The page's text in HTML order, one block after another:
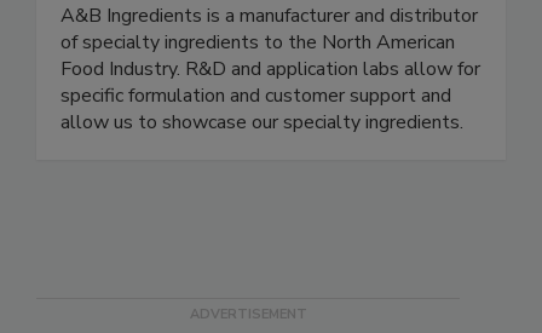
A&B Ingredients is a manufacturer and distributor
of specialty ingredients to the North American
Food Industry. R&D and application labs allow for
specific formulation and customer support and
allow us to showcase our specialty ingredients.